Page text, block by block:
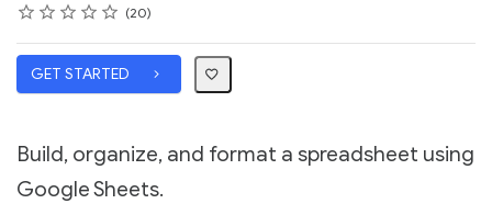
Rating
1 star
2 stars
3 stars
4 stars
5 stars
Average rating: 4.0 20
20 reviews
GET STARTED
Build, organize, and format a spreadsheet using
Google Sheets.